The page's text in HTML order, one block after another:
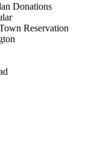
Donations
Reservation